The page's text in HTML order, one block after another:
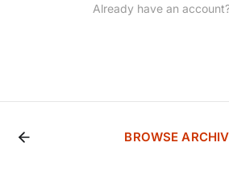
Already have an
BROWSE